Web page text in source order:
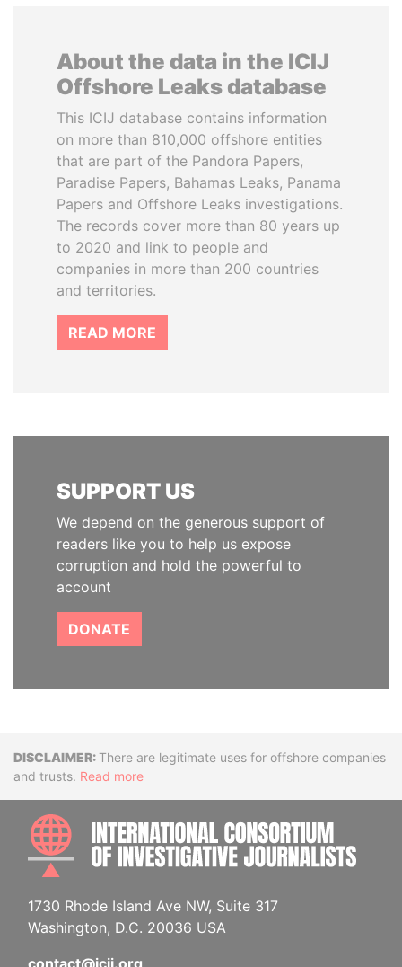
About the data in the ICIJ
Offshore Leaks database
This ICIJ database contains information
on more than 810,000 offshore entities
that are part of the Pandora Papers,
Paradise Papers, Bahamas Leaks, Panama
Papers and Offshore Leaks investigations.
The records cover more than 80 years up
to 2020 and link to people and
companies in more than 200 countries
and territories.
READ MORE
SUPPORT US
We depend on the generous support of
readers like you to help us expose
corruption and hold the powerful to
account
DONATE
DisclaimerThere are legitimate uses for offshore companies
and trusts. Read more
1730 Rhode Island Ave NW, Suite 317
Washington, D.C. 20036 USA
contact@icij.org